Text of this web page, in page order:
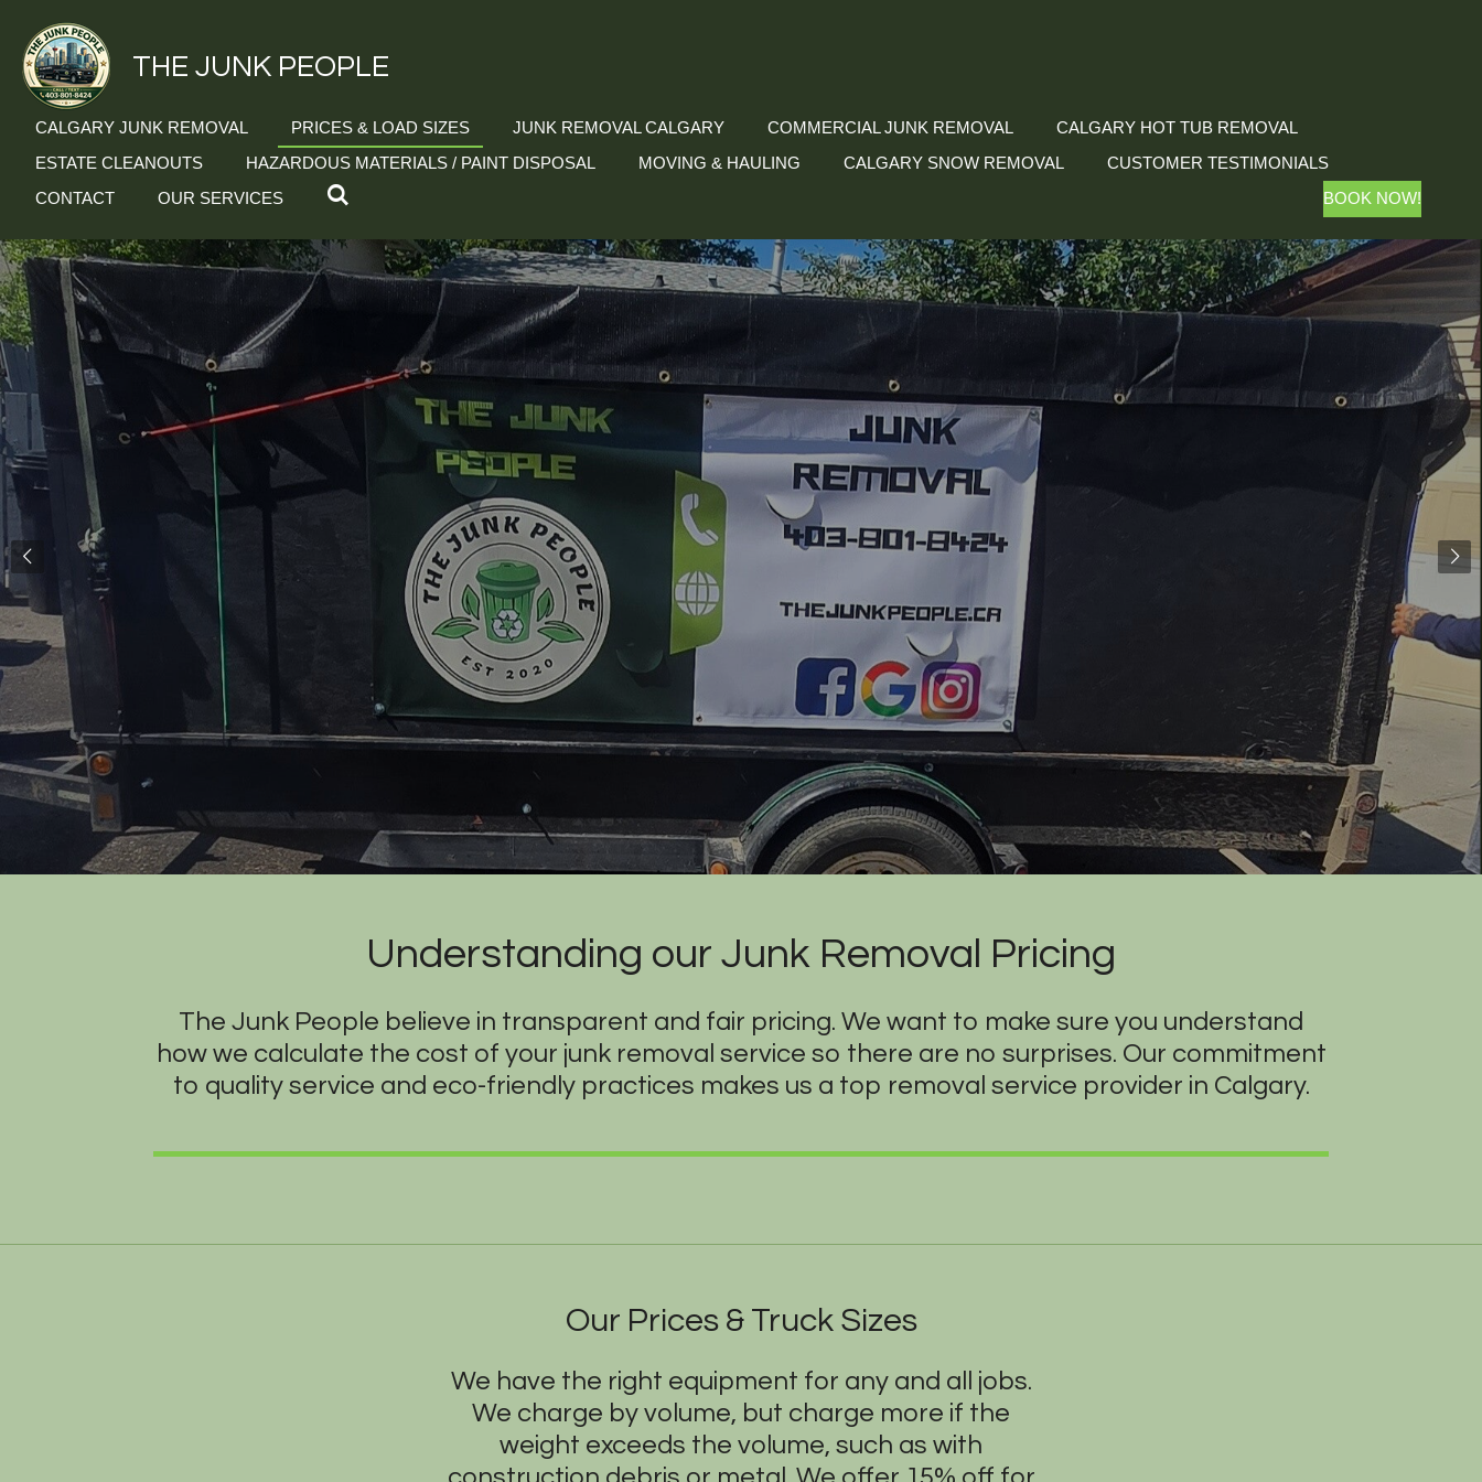
main
content
THE JUNK PEOPLE
CALGARY JUNK REMOVAL PRICES & LOAD SIZES JUNK REMOVAL CALGARY COMMERCIAL JUNK REMOVAL
CALGARY HOT TUB REMOVAL
ESTATE CLEANOUTS
HAZARDOUS MATERIALS / PAINT DISPOSAL MOVING & HAULING CALGARY SNOW REMOVAL
CUSTOMER TESTIMONIALS
CONTACT
OUR SERVICES BOOK NOW!
Understanding our Junk Removal Pricing
The Junk People believe in transparent and fair pricing. We want to make sure you understand
how we calculate the cost of your junk removal service so there are no surprises. Our commitment
to quality service and eco-friendly practices makes us a top removal service provider in Calgary.
Our Prices & Truck Sizes
We have the right equipment for any and all jobs.
We charge by volume, but charge more if the
weight exceeds the volume, such as with